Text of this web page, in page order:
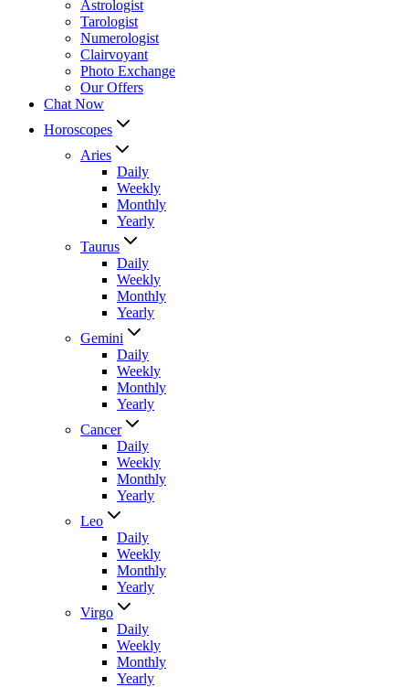
Astrologist
Tarologist
Numerologist
Clairvoyant
Photo Exchange
Our Offers
Chat Now
Horoscopes
Aries
Daily
Weekly
Monthly
Yearly
Taurus
Daily
Weekly
Monthly
Yearly
Gemini
Daily
Weekly
Monthly
Yearly
Cancer
Daily
Weekly
Monthly
Yearly
Leo
Daily
Weekly
Monthly
Yearly
Virgo
Daily
Weekly
Monthly
Yearly